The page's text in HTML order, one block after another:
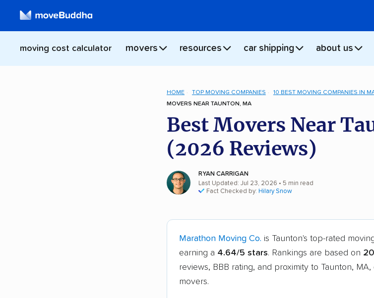
moving cost calculator movers resources car shipping about us
HOME TOP MOVING COMPANIES
10 BEST MOVING COMPANIES IN
MOVERS NEAR TAUNTON, MA
Best Movers Near
(2026 Reviews)
RYAN CARRIGAN
Last Updated: Jul 23, 2026 • 5 min read
Fact Checked by: Hilary Snow
Marathon Moving Co. is Taunton's top-rated
earning a 4.64/5 stars. Rankings are based on
reviews, BBB rating, and proximity to Taunton, MA,
movers.